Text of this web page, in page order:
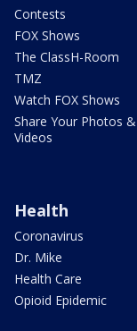
Contests
FOX Shows
The ClassH-Room
TMZ
Watch FOX Shows
Share Your Photos &
Videos
Health
Coronavirus
Dr. Mike
Health Care
Opioid Epidemic